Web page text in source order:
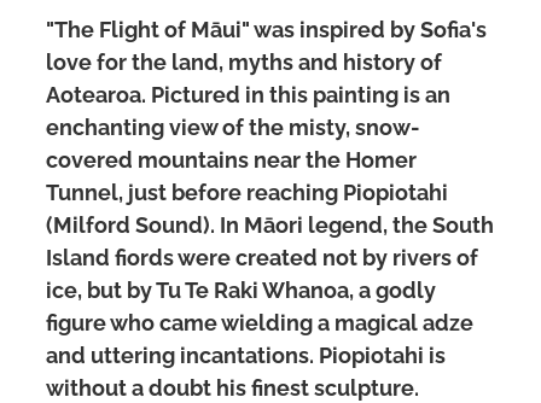
"The Flight of Māui" was inspired by Sofia's
love for the land, myths and history of
Aotearoa. Pictured in this painting is an
enchanting view of the misty, snow-
covered mountains near the Homer
Tunnel, just before reaching Piopiotahi
(Milford Sound). In Māori legend, the South
Island fiords were created not by rivers of
ice, but by Tu Te Raki Whanoa, a godly
figure who came wielding a magical adze
and uttering incantations. Piopiotahi is
without a doubt his finest sculpture.